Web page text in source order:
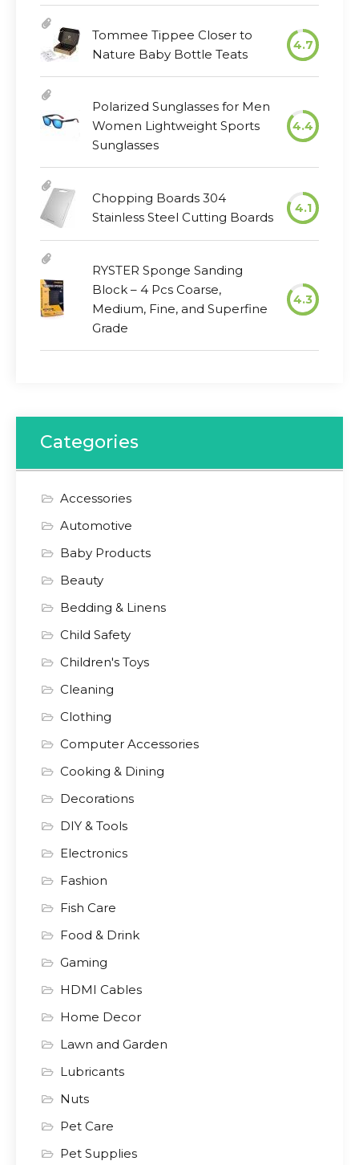
Tommee Tippee Closer to
Nature Baby Bottle Teats
4.7
Polarized Sunglasses for Men
Women Lightweight Sports
Sunglasses
4.4
Chopping Boards 304
Stainless Steel Cutting Boards
4.1
RYSTER Sponge Sanding
Block – 4 Pcs Coarse,
Medium, Fine, and Superfine
Grade
4.3
Categories
Accessories
Automotive
Baby Products
Beauty
Bedding & Linens
Child Safety
Children's Toys
Cleaning
Clothing
Computer Accessories
Cooking & Dining
Decorations
DIY & Tools
Electronics
Fashion
Fish Care
Food & Drink
Gaming
HDMI Cables
Home Decor
Lawn and Garden
Lubricants
Nuts
Pet Care
Pet Supplies